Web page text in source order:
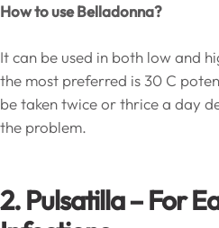
How to use Belladonna?
It can be used in both low and
the most preferred is 30 C
be taken twice or thrice a day
the problem.
2. Pulsatilla – For